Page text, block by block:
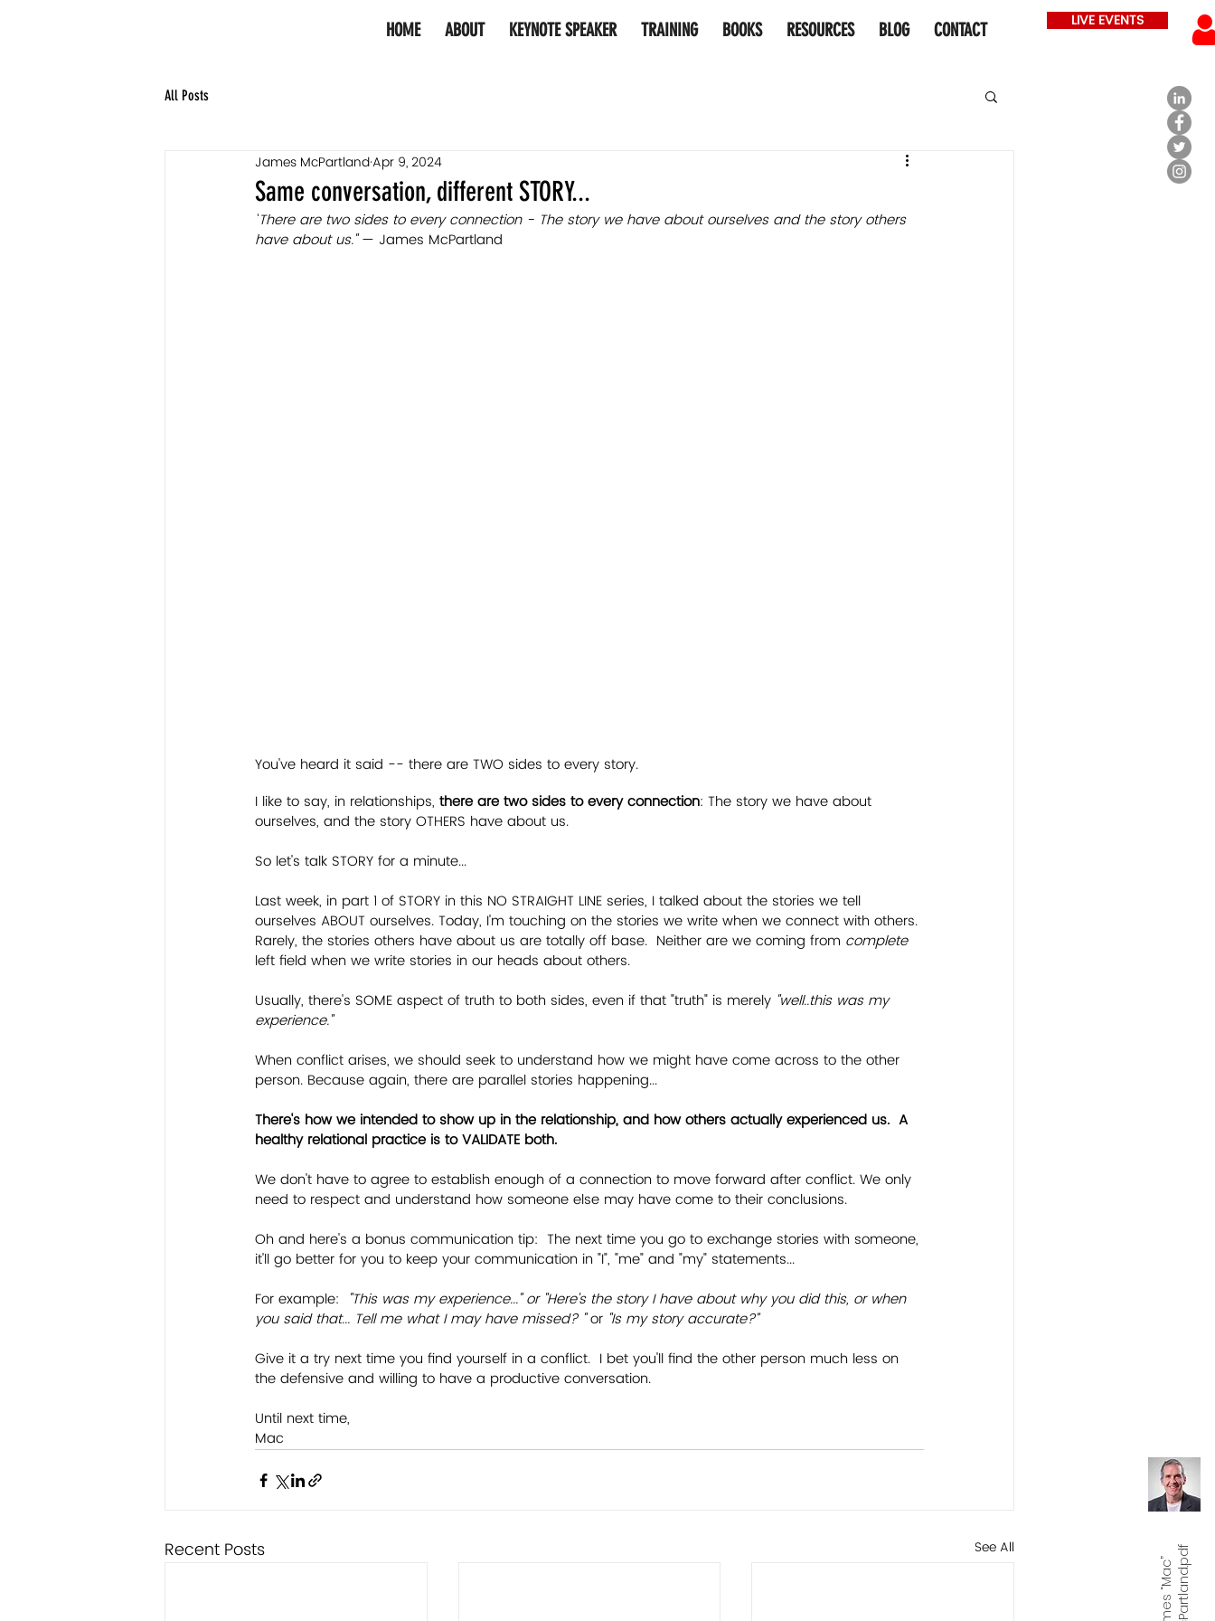
HOME ABOUT KEYNOTE SPEAKER TRAINING BOOKS RESOURCES BLOG CONTACT LIVE EVENTS
J
a
m
e
s
“
M
a
c
”
M
c
P
a
r
t
l
a
n
d.
p
df
All Posts
Same conversation, different STORY...
James McPartlandApr 9, 2024
"There are two sides to every connection - The story we have about ourselves and the story others
have about us." — James McPartland
You've heard it said -- there are TWO sides to every story.
I like to say, in relationships, there are two sides to every connection: The story we have about
ourselves, and the story OTHERS have about us.
So let's talk STORY for a minute...
Last week, in part 1 of STORY in this NO STRAIGHT LINE series, I talked about the stories we tell
ourselves ABOUT ourselves. Today, I'm touching on the stories we write when we connect with others.
Rarely, the stories others have about us are totally off base.  Neither are we coming from complete
left field when we write stories in our heads about others.
Usually, there's SOME aspect of truth to both sides, even if that "truth" is merely "well..this was my
experience."
When conflict arises, we should seek to understand how we might have come across to the other
person. Because again, there are parallel stories happening...
There's how we intended to show up in the relationship, and how others actually experienced us.  A
healthy relational practice is to VALIDATE both.
We don't have to agree to establish enough of a connection to move forward after conflict. We only
need to respect and understand how someone else may have come to their conclusions.
Oh and here's a bonus communication tip:  The next time you go to exchange stories with someone,
it'll go better for you to keep your communication in "I", "me" and "my" statements...
For example:
  "This was my experience..." or "Here's the story I have about why you did this, or when
you said that... Tell me what I may have missed? " or "Is my story accurate?”
Give it a try next time you find yourself in a conflict.  I bet you'll find the other person much less on
the defensive and willing to have a productive conversation.
Until next time,
Mac
Recent Posts See All